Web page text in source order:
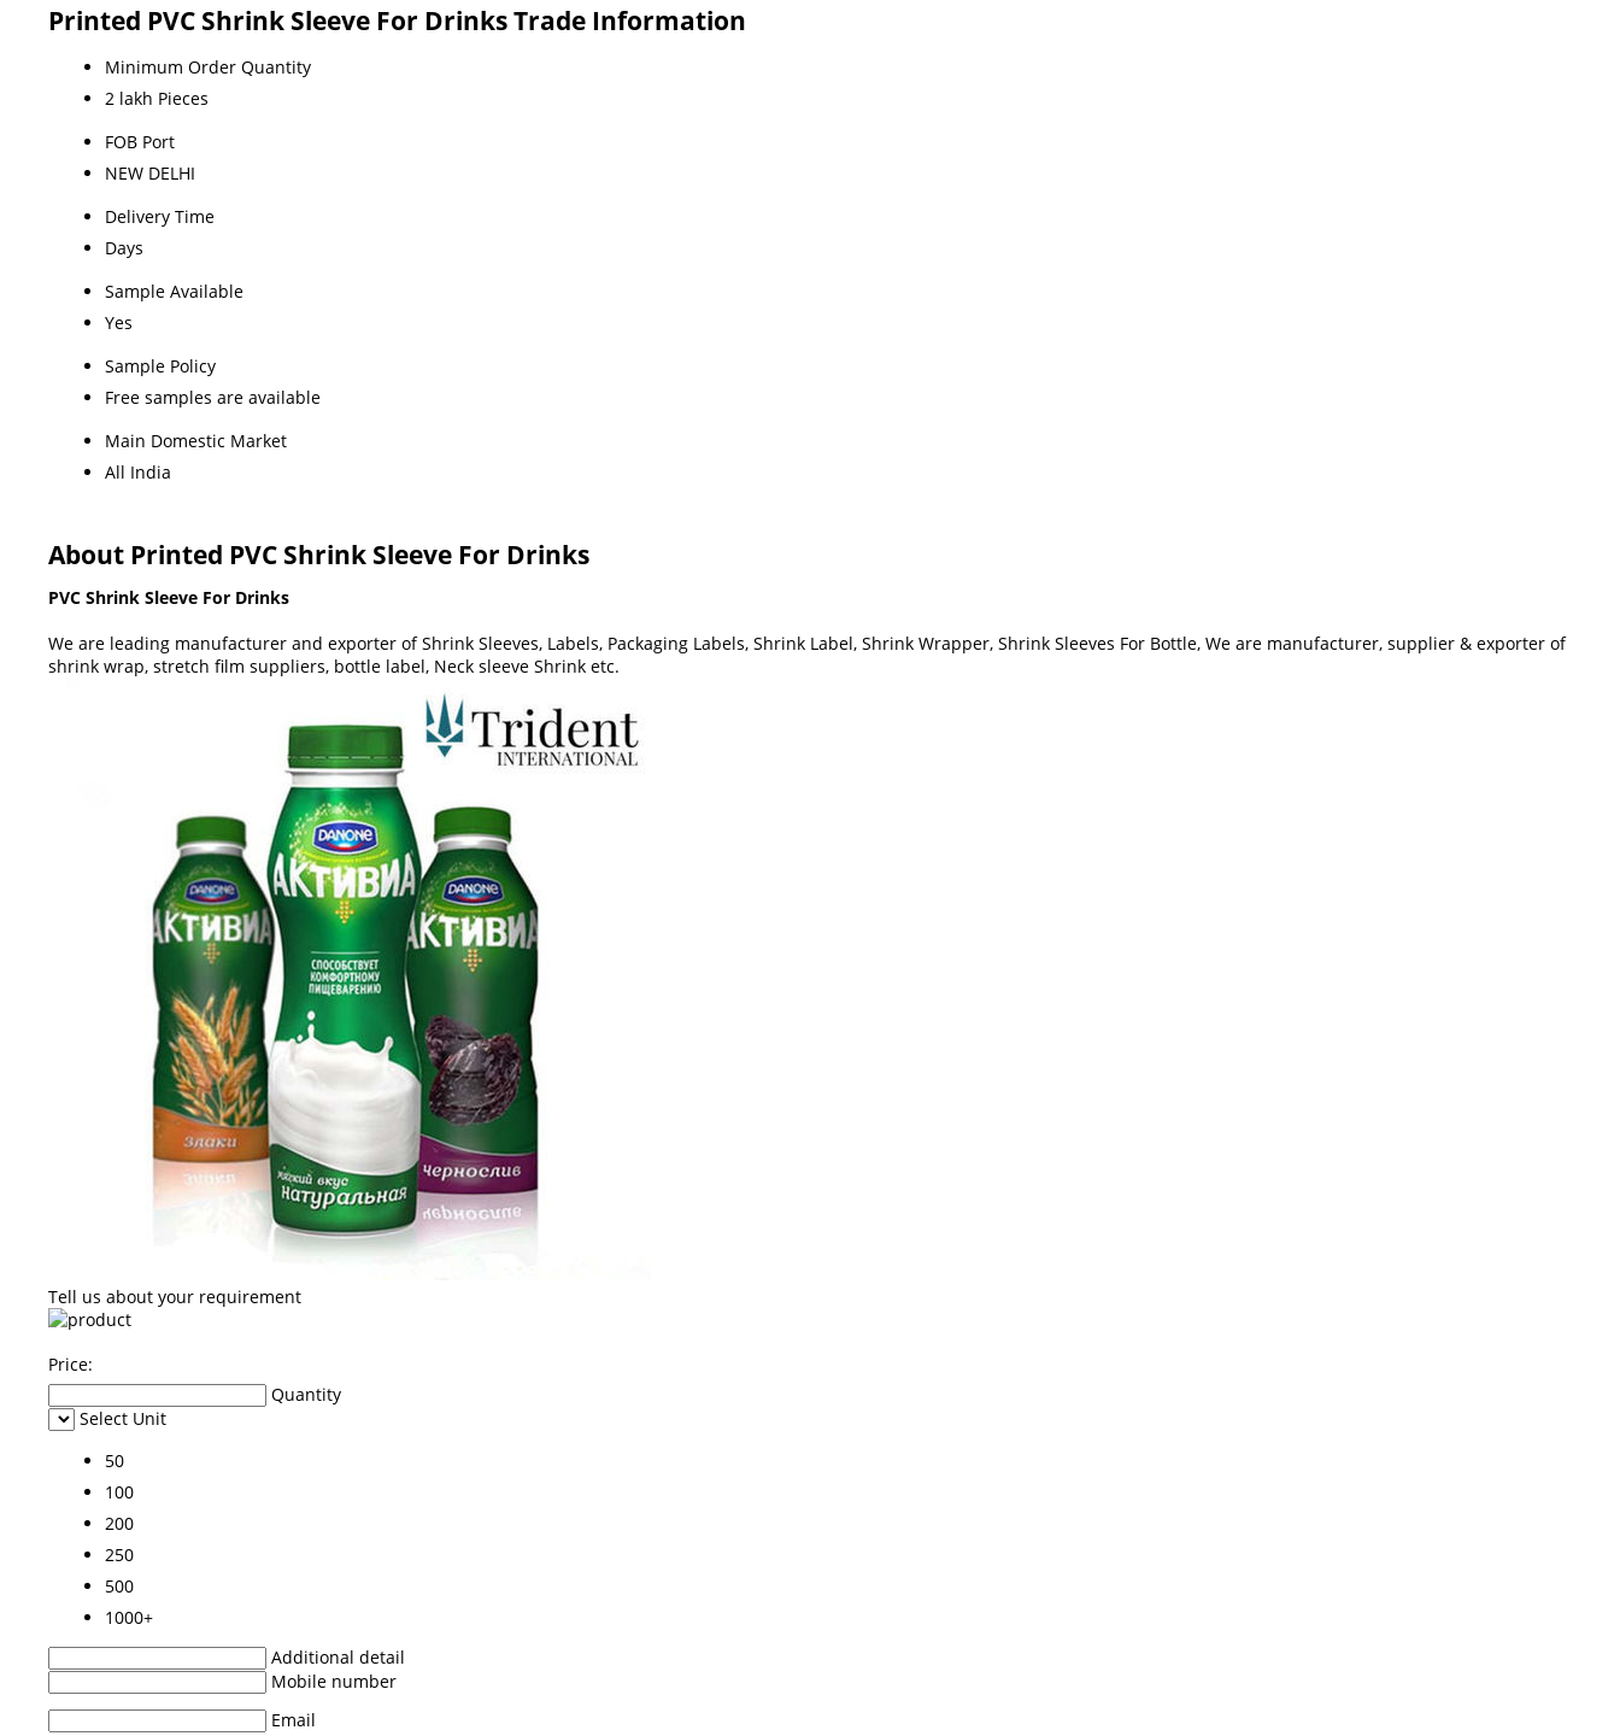
Printed PVC Shrink Sleeve For Drinks Trade Information
Minimum Order Quantity
2 lakh Pieces
FOB Port
NEW DELHI
Delivery Time
Days
Sample Available
Yes
Sample Policy
Free samples are available
Main Domestic Market
All India
About Printed PVC Shrink Sleeve For Drinks
PVC Shrink Sleeve For Drinks
We are leading manufacturer and exporter of Shrink Sleeves, Labels, Packaging Labels, Shrink Label, Shrink Wrapper, Shrink Sleeves For Bottle, We are manufacturer, supplier & exporter of
shrink wrap, stretch film suppliers, bottle label, Neck sleeve Shrink etc.
Tell us about your requirement
Price:
Quantity
Select Unit
50
100
200
250
500
1000+
Additional detail
Mobile number
Email